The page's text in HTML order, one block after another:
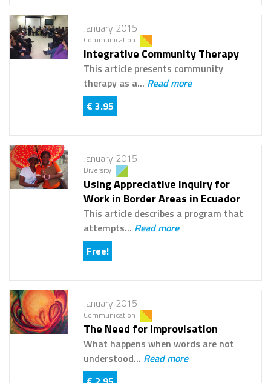
January 2015
Communication
Integrative Community Therapy
This article presents community
therapy as a... Read more
€ 3.95
January 2015
Diversity
Using Appreciative Inquiry for
Work in Border Areas in Ecuador
This article describes a program that
attempts... Read more
Free!
January 2015
Communication
The Need for Improvisation
What happens when words are not
understood... Read more